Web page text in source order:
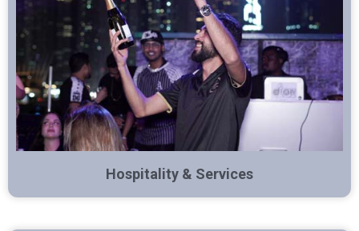
Hospitality & Services